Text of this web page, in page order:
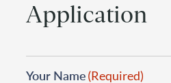
Application
Your Name(Required)